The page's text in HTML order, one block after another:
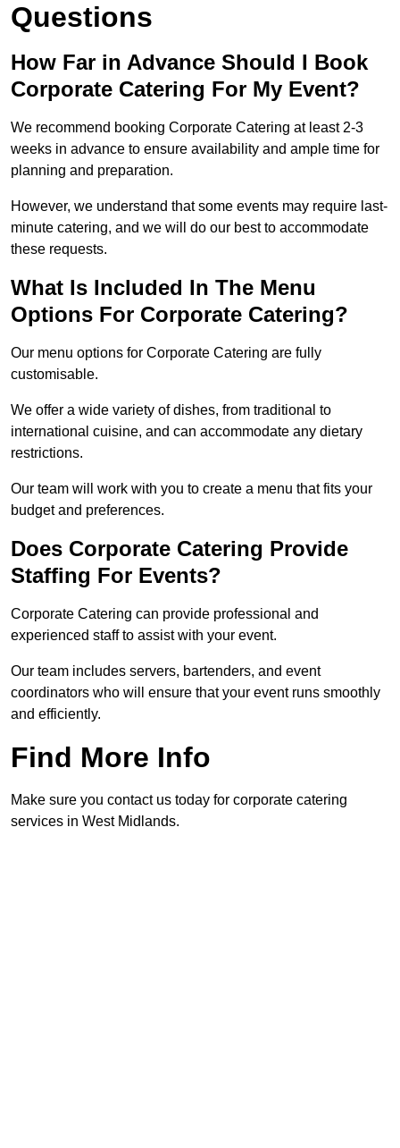
Questions
How Far in Advance Should I Book
Corporate Catering For My Event?
We recommend booking Corporate Catering at least 2-3
weeks in advance to ensure availability and ample time for
planning and preparation.
However, we understand that some events may require last-
minute catering, and we will do our best to accommodate
these requests.
What Is Included In The Menu
Options For Corporate Catering?
Our menu options for Corporate Catering are fully
customisable.
We offer a wide variety of dishes, from traditional to
international cuisine, and can accommodate any dietary
restrictions.
Our team will work with you to create a menu that fits your
budget and preferences.
Does Corporate Catering Provide
Staffing For Events?
Corporate Catering can provide professional and
experienced staff to assist with your event.
Our team includes servers, bartenders, and event
coordinators who will ensure that your event runs smoothly
and efficiently.
Find More Info
Make sure you contact us today for corporate catering
services in West Midlands.